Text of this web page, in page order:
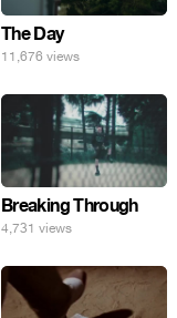
The Day
11,676 views
Breaking Through
4,731 views